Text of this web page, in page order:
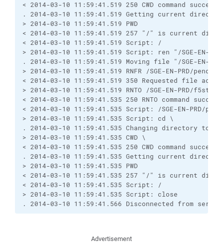
< 2014-03-10 11:59:41.519 250 CWD command
. 2014-03-10 11:59:41.519 Getting current
> 2014-03-10 11:59:41.519 PWD
< 2014-03-10 11:59:41.519 257 "/" is current
< 2014-03-10 11:59:41.519 Script: /
> 2014-03-10 11:59:41.519 Script: ren "/SGE-EN-
. 2014-03-10 11:59:41.519 Moving file "/SGE-EN-
> 2014-03-10 11:59:41.519 RNFR /SGE-EN-PRD/
< 2014-03-10 11:59:41.519 350 Requested file
> 2014-03-10 11:59:41.519 RNTO /SGE-EN-PRD/
< 2014-03-10 11:59:41.535 250 RNTO command
< 2014-03-10 11:59:41.535 Script: /SGE-EN-PRD/
> 2014-03-10 11:59:41.535 Script: cd \
. 2014-03-10 11:59:41.535 Changing directory to
> 2014-03-10 11:59:41.535 CWD \
< 2014-03-10 11:59:41.535 250 CWD command
. 2014-03-10 11:59:41.535 Getting current
> 2014-03-10 11:59:41.535 PWD
< 2014-03-10 11:59:41.535 257 "/" is current
< 2014-03-10 11:59:41.535 Script: /
> 2014-03-10 11:59:41.535 Script: close
. 2014-03-10 11:59:41.566 Disconnected from server
Advertisement